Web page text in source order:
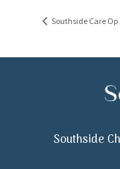
Southside Care Op
Southside